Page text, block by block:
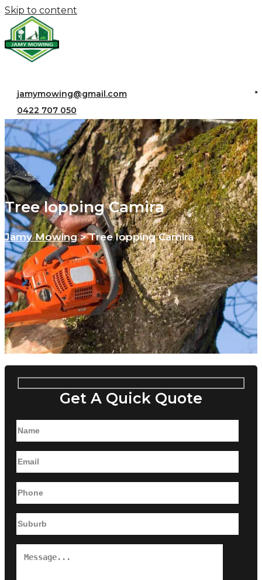
Skip to content
jamymowing@gmail.com
0422 707 050
Tree lopping Camira
Jamy Mowing>Tree lopping Camira
Get A Quick Quote